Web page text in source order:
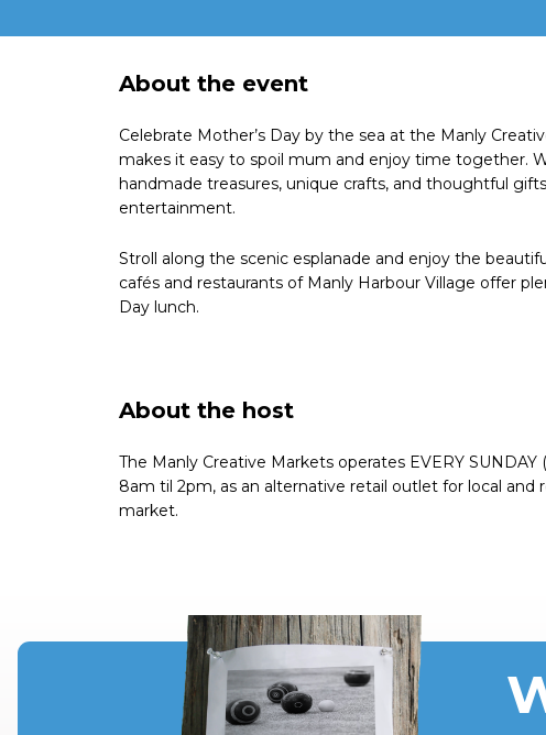
About the event
Celebrate Mother’s Day by the sea at the Manly
makes it easy to spoil mum and enjoy time together.
handmade treasures, unique crafts, and thoughtful
entertainment.
Stroll along the scenic esplanade and enjoy the
cafés and restaurants of Manly Harbour Village offer
Day lunch.
About the host
The Manly Creative Markets operates EVERY
8am til 2pm, as an alternative retail outlet for local
market.